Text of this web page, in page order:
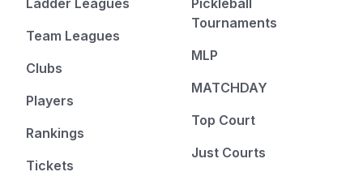
Ladder Leagues
Team Leagues
Clubs
Players
Rankings
Tickets
Pickleball
Tournaments
MLP
MATCHDAY
Top Court
Just Courts